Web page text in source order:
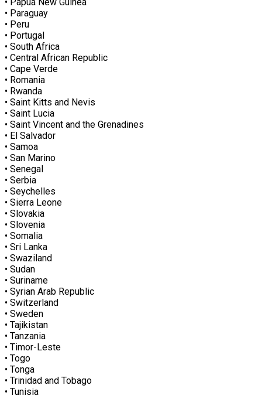
• Paraguay
• Peru
• Portugal
• South Africa
• Central African Republic
• Cape Verde
• Romania
• Rwanda
• Saint Kitts and Nevis
• Saint Lucia
• Saint Vincent and the Grenadines
• El Salvador
• Samoa
• San Marino
• Senegal
• Serbia
• Seychelles
• Sierra Leone
• Slovakia
• Slovenia
• Somalia
• Sri Lanka
• Swaziland
• Sudan
• Suriname
• Syrian Arab Republic
• Switzerland
• Sweden
• Tajikistan
• Tanzania
• Timor-Leste
• Togo
• Tonga
• Trinidad and Tobago
• Tunisia